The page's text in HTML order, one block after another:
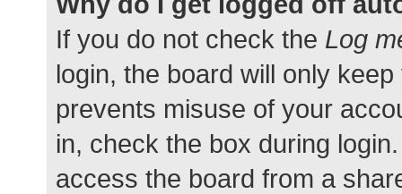
If you do not check the Log
login, the board will only
prevents misuse of your
in, check the box during
access the board from a